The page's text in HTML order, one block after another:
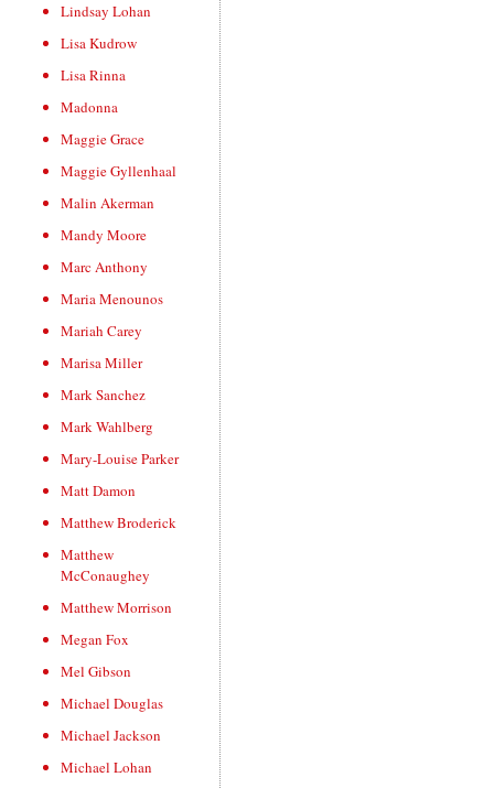
Lindsay Lohan
Lisa Kudrow
Lisa Rinna
Madonna
Maggie Grace
Maggie Gyllenhaal
Malin Akerman
Mandy Moore
Marc Anthony
Maria Menounos
Mariah Carey
Marisa Miller
Mark Sanchez
Mark Wahlberg
Mary-Louise Parker
Matt Damon
Matthew Broderick
Matthew
McConaughey
Matthew Morrison
Megan Fox
Mel Gibson
Michael Douglas
Michael Jackson
Michael Lohan